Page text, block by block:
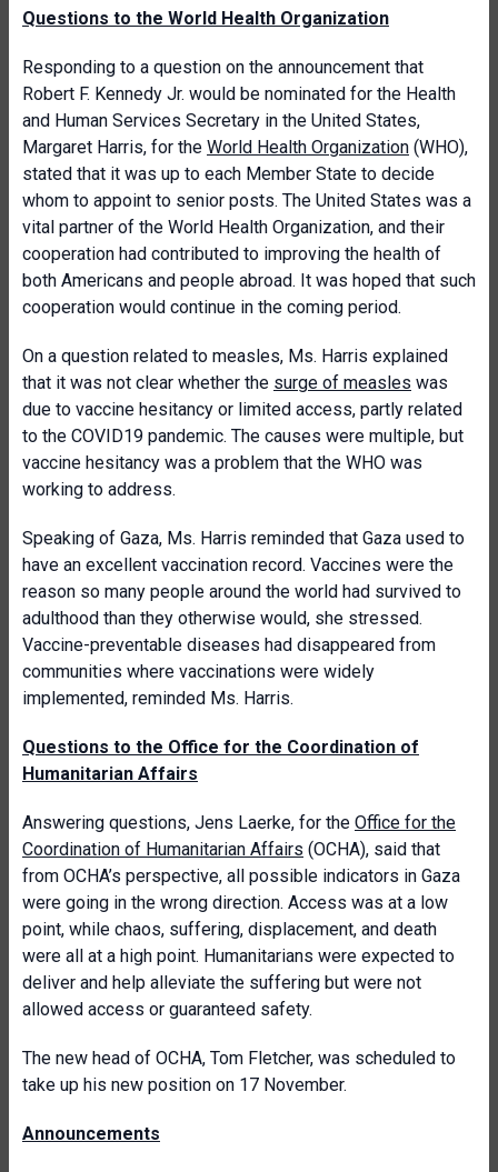
Questions to the World Health Organization
Responding to a question on the announcement that
Robert F. Kennedy Jr. would be nominated for the Health
and Human Services Secretary in the United States,
Margaret Harris, for the World Health Organization (WHO),
stated that it was up to each Member State to decide
whom to appoint to senior posts. The United States was a
vital partner of the World Health Organization, and their
cooperation had contributed to improving the health of
both Americans and people abroad. It was hoped that such
cooperation would continue in the coming period.
On a question related to measles, Ms. Harris explained
that it was not clear whether the surge of measles was
due to vaccine hesitancy or limited access, partly related
to the COVID19 pandemic. The causes were multiple, but
vaccine hesitancy was a problem that the WHO was
working to address.
Speaking of Gaza, Ms. Harris reminded that Gaza used to
have an excellent vaccination record. Vaccines were the
reason so many people around the world had survived to
adulthood than they otherwise would, she stressed.
Vaccine-preventable diseases had disappeared from
communities where vaccinations were widely
implemented, reminded Ms. Harris.
Questions to the Office for the Coordination of
Humanitarian Affairs
Answering questions, Jens Laerke, for the Office for the
Coordination of Humanitarian Affairs (OCHA), said that
from OCHA’s perspective, all possible indicators in Gaza
were going in the wrong direction. Access was at a low
point, while chaos, suffering, displacement, and death
were all at a high point. Humanitarians were expected to
deliver and help alleviate the suffering but were not
allowed access or guaranteed safety.
The new head of OCHA, Tom Fletcher, was scheduled to
take up his new position on 17 November.
Announcements